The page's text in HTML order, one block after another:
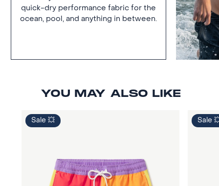
quick-dry performance fabric for the
ocean, pool, and anything in between.
YOU MAY ALSO LIKE
Sale 💥 Sale